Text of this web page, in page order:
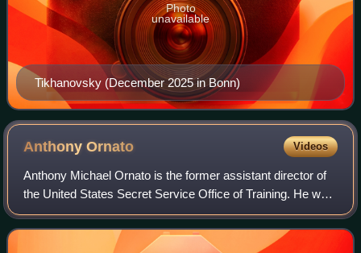
Tikhanovsky (December 2025 in Bonn)
Photo
unavailable
AnthonyOrnato Videos
Anthony Michael Ornato is the former assistant director of
the United States Secret Service Office of Training. He was
the service's 34th special agent in charge who headed the
security detail of pres